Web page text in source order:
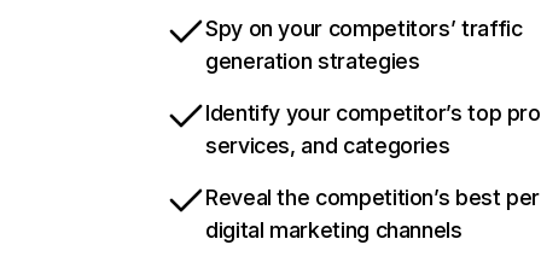
Spy on your competitors’ traffic
generation strategies
Identify your competitor’s top
services, and categories
Reveal the competition’s best
digital marketing channels